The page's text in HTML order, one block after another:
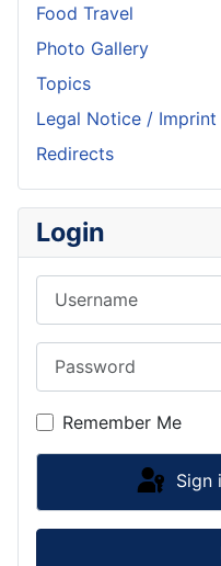
Food Travel
Photo Gallery
Topics
Legal Notice / Imprint
Redirects
Login
Remember Me
Sign